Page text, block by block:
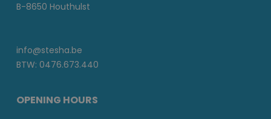
B-8650 Houthulst
info@stesha.be
BTW: 0476.673.440
OPENING HOURS